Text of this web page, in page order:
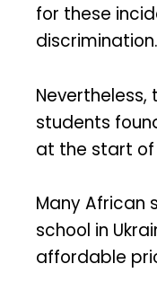
for these
discrimination.
students
at the start of
Many African
school in
affordable